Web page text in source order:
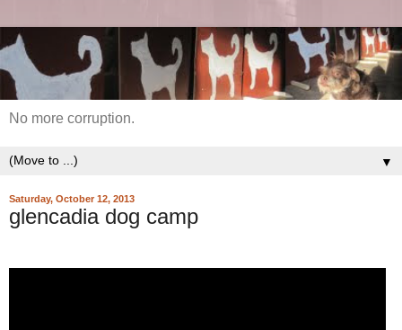
No more corruption.
▼
Saturday, October 12, 2013
glencadia dog camp